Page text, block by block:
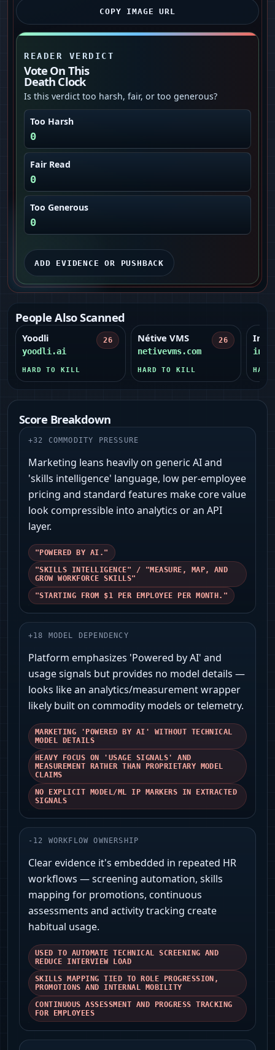
COPY IMAGE URL
READER VERDICT
Vote On This
Death Clock
Is this verdict too harsh, fair, or too generous?
Too Harsh
0
Fair Read
0
Too Generous
0
ADD EVIDENCE OR PUSHBACK
People Also Scanned
Yoodli
yoodli.ai
26
HARD TO KILL
Nétive VMS
netivevms.com
26
HARD TO KILL
Score Breakdown
+32 COMMODITY PRESSURE
Marketing leans heavily on generic AI and
'skills intelligence' language, low per-employee
pricing and standard features make core value
look compressible into analytics or an API
layer.
"POWERED BY AI."
"SKILLS INTELLIGENCE" / "MEASURE, MAP, AND
GROW WORKFORCE SKILLS"
"STARTING FROM $1 PER EMPLOYEE PER MONTH."
+18 MODEL DEPENDENCY
Platform emphasizes 'Powered by AI' and
usage signals but provides no model details —
looks like an analytics/measurement wrapper
likely built on commodity models or telemetry.
MARKETING 'POWERED BY AI' WITHOUT TECHNICAL
MODEL DETAILS
HEAVY FOCUS ON 'USAGE SIGNALS' AND
MEASUREMENT RATHER THAN PROPRIETARY MODEL
CLAIMS
NO EXPLICIT MODEL/ML IP MARKERS IN EXTRACTED
SIGNALS
- 12 WORKFLOW OWNERSHIP
Clear evidence it's embedded in repeated HR
workflows — screening automation, skills
mapping for promotions, continuous
assessments and activity tracking create
habitual usage.
USED TO AUTOMATE TECHNICAL SCREENING AND
REDUCE INTERVIEW LOAD
SKILLS MAPPING TIED TO ROLE PROGRESSION,
PROMOTIONS AND INTERNAL MOBILITY
CONTINUOUS ASSESSMENT AND PROGRESS TRACKING
FOR EMPLOYEES